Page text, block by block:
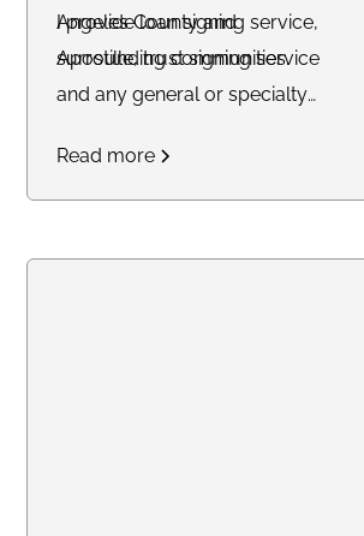
Angeles County and
surrounding communities.
I provide loan signing service,
Apostille, trust signing service
and any general or specialty
reliabale.
Read more